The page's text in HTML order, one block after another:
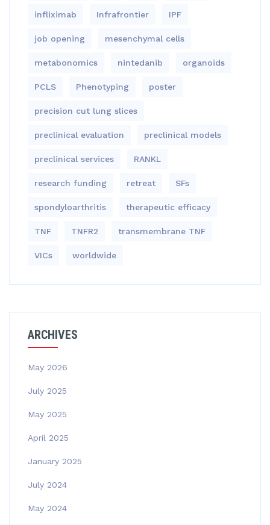
infliximab Infrafrontier IPF
job opening mesenchymal cells
metabonomics nintedanib organoids
PCLS Phenotyping poster
precision cut lung slices
preclinical evaluation preclinical models
preclinical services RANKL
research funding retreat SFs
spondyloarthritis therapeutic efficacy
TNF TNFR2 transmembrane TNF
VICs worldwide
ARCHIVES
May 2026
July 2025
May 2025
April 2025
January 2025
July 2024
May 2024